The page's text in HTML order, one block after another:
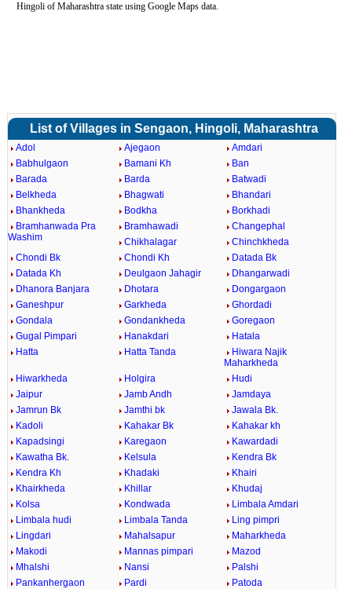
Hingoli of Maharashtra state using Google Maps data.
List of Villages in Sengaon, Hingoli, Maharashtra
Adol Ajegaon
Amdari
Babhulgaon
Bamani Kh
Ban
Barada
Barda
Batwadi
Belkheda
Bhagwati
Bhandari
Bhankheda
Bodkha
Borkhadi
Bramhanwada Pra
Washim
Bramhawadi
Changephal
Chikhalagar
Chinchkheda
Chondi Bk
Chondi Kh
Datada Bk
Datada Kh
Deulgaon Jahagir
Dhangarwadi
Dhanora Banjara
Dhotara
Dongargaon
Ganeshpur
Garkheda
Ghordadi
Gondala
Gondankheda
Goregaon
Gugal Pimpari
Hanakdari
Hatala
Hatta
Hatta Tanda
Hiwara Najik
Maharkheda
Hiwarkheda
Holgira
Hudi
Jaipur
Jamb Andh
Jamdaya
Jamrun Bk
Jamthi bk
Jawala Bk.
Kadoli
Kahakar Bk
Kahakar kh
Kapadsingi
Karegaon
Kawardadi
Kawatha Bk.
Kelsula
Kendra Bk
Kendra Kh
Khadaki
Khairi
Khairkheda
Khillar
Khudaj
Kolsa
Kondwada
Limbala Amdari
Limbala hudi
Limbala Tanda
Ling pimpri
Lingdari
Mahalsapur
Maharkheda
Makodi
Mannas pimpari
Mazod
Mhalshi
Nansi
Palshi
Pankanhergaon
Pardi
Patoda